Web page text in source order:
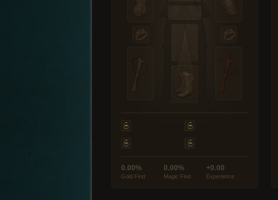
0.00%
Gold Find
0.00%
Magic Find
+0.00
Experience